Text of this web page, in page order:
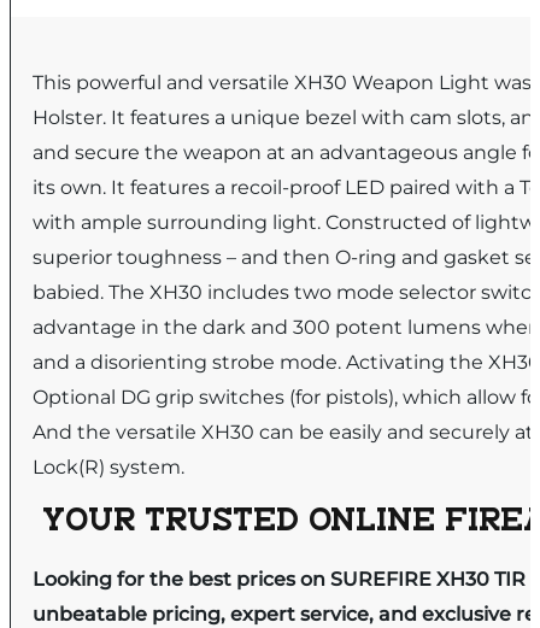
This powerful and versatile XH30 Weapon Light
Holster. It features a unique bezel with cam slots,
and secure the weapon at an advantageous angle
its own. It features a recoil-proof LED paired with a
with ample surrounding light. Constructed of
superior toughness – and then O-ring and gasket
babied. The XH30 includes two mode selector
advantage in the dark and 300 potent lumens
and a disorienting strobe mode. Activating the
Optional DG grip switches (for pistols), which allow
And the versatile XH30 can be easily and securely
Lock(R) system.
YOUR TRUSTED ONLINE
Looking for the best prices on SUREFIRE XH30
unbeatable pricing, expert service, and exclusive